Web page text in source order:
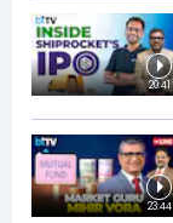
20:41
23:44